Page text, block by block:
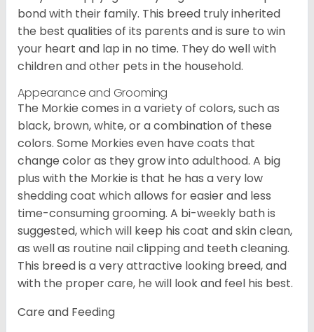
bond with their family. This breed truly inherited
the best qualities of its parents and is sure to win
your heart and lap in no time. They do well with
children and other pets in the household.
Appearance and Grooming
The Morkie comes in a variety of colors, such as
black, brown, white, or a combination of these
colors. Some Morkies even have coats that
change color as they grow into adulthood. A big
plus with the Morkie is that he has a very low
shedding coat which allows for easier and less
time-consuming grooming. A bi-weekly bath is
suggested, which will keep his coat and skin clean,
as well as routine nail clipping and teeth cleaning.
This breed is a very attractive looking breed, and
with the proper care, he will look and feel his best.
Care and Feeding